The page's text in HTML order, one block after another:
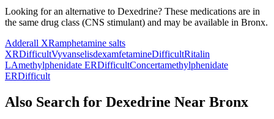
Looking for an alternative to Dexedrine? These medications are in
the same drug class (CNS stimulant) and may be available in Bronx.
Adderall XRamphetamine salts
XRDifficultVyvanselisdexamfetamineDifficultRitalin
LAmethylphenidate ERDifficultConcertamethylphenidate
ERDifficult
Also Search for Dexedrine Near Bronx